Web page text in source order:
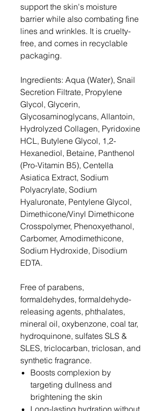
support the skin's moisture
barrier while also combating fine
lines and wrinkles. It is cruelty-
free, and comes in recyclable
packaging.
Ingredients: Aqua (Water), Snail
Secretion Filtrate, Propylene
Glycol, Glycerin,
Glycosaminoglycans, Allantoin,
Hydrolyzed Collagen, Pyridoxine
HCL, Butylene Glycol, 1,2-
Hexanediol, Betaine, Panthenol
(Pro-Vitamin B5), Centella
Asiatica Extract, Sodium
Polyacrylate, Sodium
Hyaluronate, Pentylene Glycol,
Dimethicone/Vinyl Dimethicone
Crosspolymer, Phenoxyethanol,
Carbomer, Amodimethicone,
Sodium Hydroxide, Disodium
EDTA.
Free of parabens,
formaldehydes, formaldehyde-
releasing agents, phthalates,
mineral oil, oxybenzone, coal tar,
hydroquinone, sulfates SLS &
SLES, triclocarban, triclosan, and
synthetic fragrance.
Boosts complexion by
targeting dullness and
brightening the skin
Long-lasting hydration without